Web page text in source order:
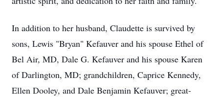
In addition to her husband, Claudette is survived by
sons, Lewis "Bryan" Kefauver and his spouse Ethel of
Bel Air, MD, Dale G. Kefauver and his spouse Karen
of Darlington, MD; grandchildren, Caprice Kennedy,
Ellen Dooley, and Dale Benjamin Kefauver; great-